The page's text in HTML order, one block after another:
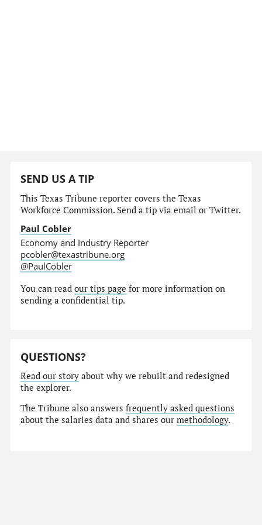
SEND US A TIP
This Texas Tribune reporter covers the Texas
Workforce Commission. Send a tip via email or Twitter.
Paul Cobler
Economy and Industry Reporter
pcobler@texastribune.org
@PaulCobler
You can readour tips page for more information on
sending a confidential tip.
QUESTIONS?
Read our story about why we rebuilt and redesigned
the explorer.
The Tribune also answersfrequently asked questions
about the salaries data and shares ourmethodology.